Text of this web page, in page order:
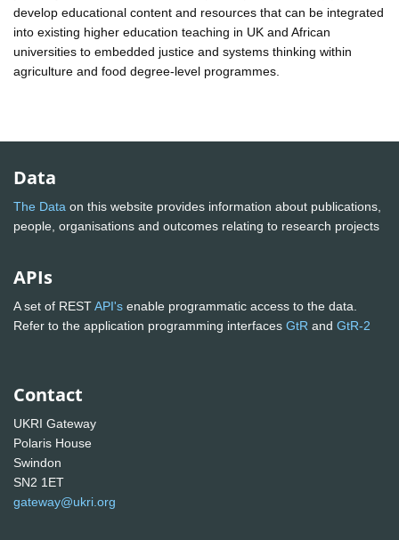
develop educational content and resources that can be integrated
into existing higher education teaching in UK and African
universities to embedded justice and systems thinking within
agriculture and food degree-level programmes.
Data
The Data on this website provides information about publications,
people, organisations and outcomes relating to research projects
APIs
A set of RESTAPI's enable programmatic access to the data.
Refer to the application programming interfaces GtR and GtR-2
Contact
UKRI Gateway
Polaris House
Swindon
SN2 1ET
gateway@ukri.org